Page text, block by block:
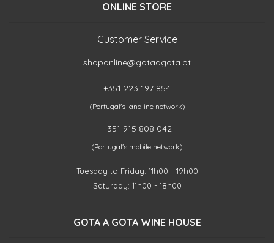
ONLINE STORE
Customer Service
shoponline@gotaagota.pt
+351 223 197 854
(Portugal's landline network)
+351 915 808 042
(Portugal's mobile network)
Tuesday to Friday: 11h00 - 19h00
Saturday: 11h00 - 18h00
GOTA A GOTA WINE HOUSE